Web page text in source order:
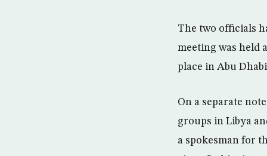
The two officials
meeting was held
place in Abu
On a separate
groups in Libya
a spokesman for